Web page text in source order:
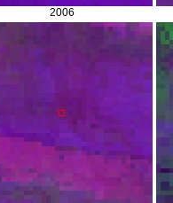
2006